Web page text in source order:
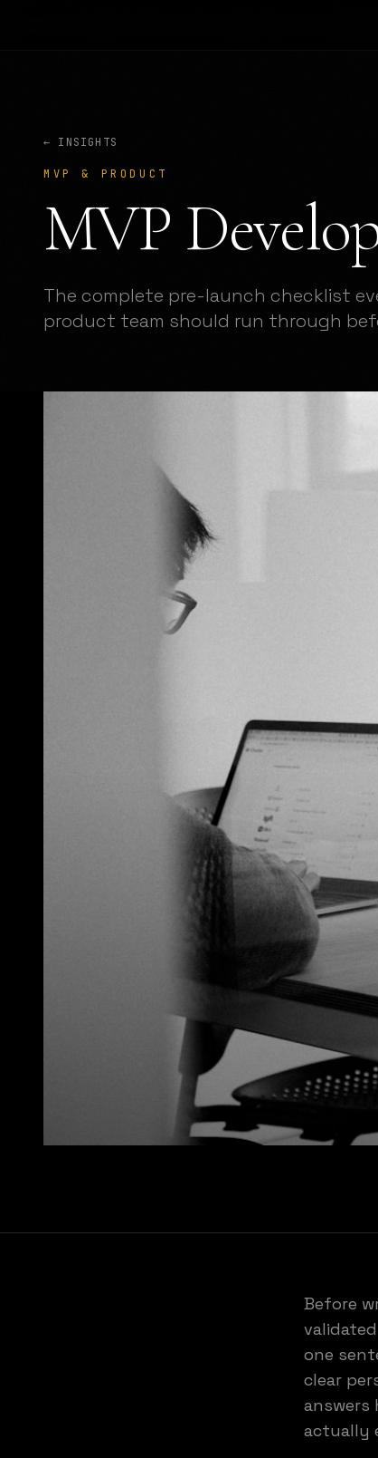
← INSIGHTS
MVP & PRODUCT
MVP
The complete pre-launch checklist
product team should run through
Before
one
clear
actually